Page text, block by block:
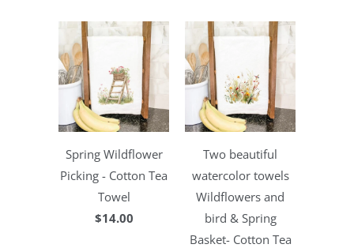
Spring Wildflower
Picking - Cotton Tea
Towel
$14.00
Two beautiful
watercolor towels
Wildflowers and
bird & Spring
Basket- Cotton Tea